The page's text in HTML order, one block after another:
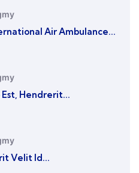
Air Ambulance...
Hendrerit...
Velit Id...